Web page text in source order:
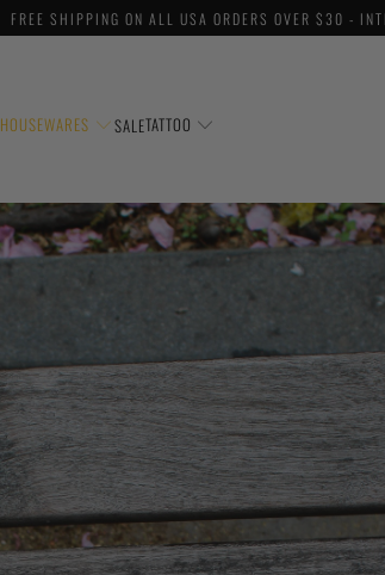
FREE SHIPPING ON ALL USA ORDERS OVER $30 -
HOUSEWARES SALETATTOO